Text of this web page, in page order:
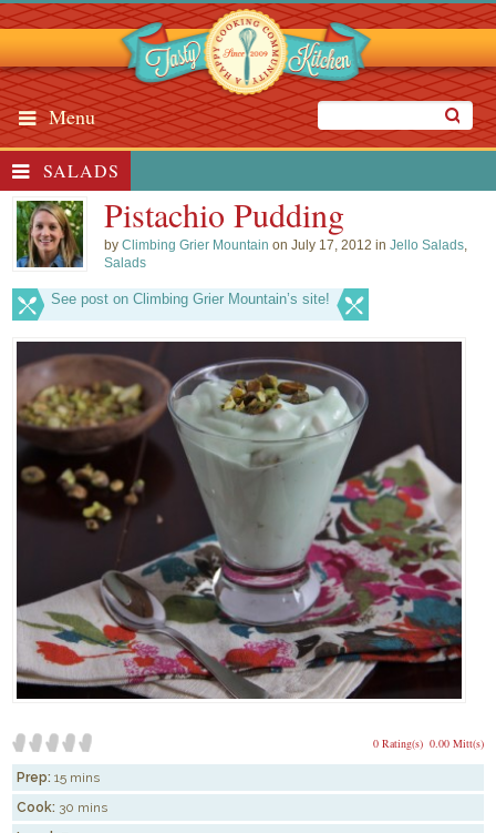
Menu
SALADS
Pistachio Pudding
byClimbing Grier Mountain on July 17, 2012 inJello Salads,
Salads
See post on Climbing Grier Mountain’s site!
0.00 Mitt(s)
0 Rating(s)
Prep: 15 mins
Cook: 30 mins